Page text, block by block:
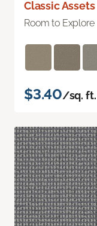
Classic Assets
Room to Explore
$3.40/sq. ft.